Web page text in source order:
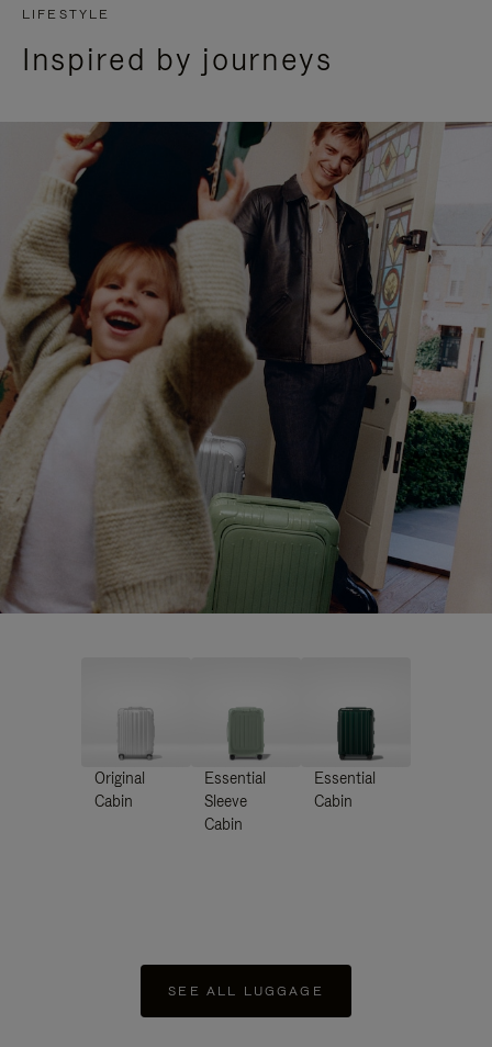
LIFESTYLE
Inspired by journeys
Original
Cabin
Essential
Sleeve
Cabin
Essential
Cabin
SEE ALL LUGGAGE